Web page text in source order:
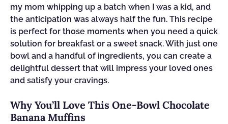
my mom whipping up a batch when I was a kid, and
the anticipation was always half the fun. This recipe
is perfect for those moments when you need a quick
solution for breakfast or a sweet snack. With just one
bowl and a handful of ingredients, you can create a
delightful dessert that will impress your loved ones
and satisfy your cravings.
Why You’ll Love This One-Bowl Chocolate
Banana Muffins